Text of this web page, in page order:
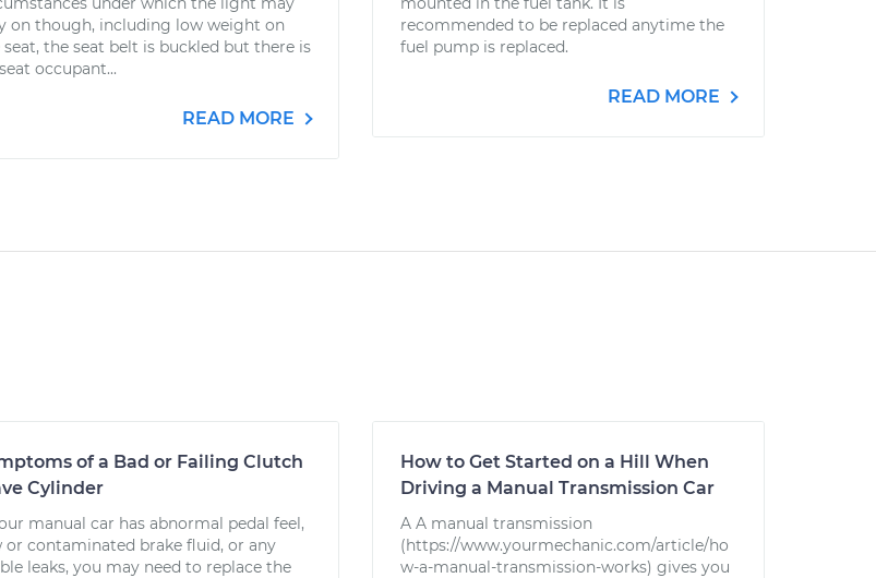
on though, including low weight on
seat, the seat belt is buckled but there is
occupant...
READ MORE
recommended to be replaced anytime the
fuel pump is replaced.
READ MORE
of a Bad or Failing Clutch
Cylinder
manual car has abnormal pedal feel,
or contaminated brake fluid, or any
leaks, you may need to replace the
How to Get Started on a Hill When
Driving a Manual Transmission Car
A A manual transmission
(https://www.yourmechanic.com/article/ho
w-a-manual-transmission-works) gives you